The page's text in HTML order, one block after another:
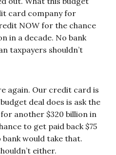
card company for
NOW for the chance
in a decade. No bank
taxpayers shouldn’t
again. Our credit card is
deal does is ask the
another $320 billion in
to get paid back $75
bank would take that.
either.